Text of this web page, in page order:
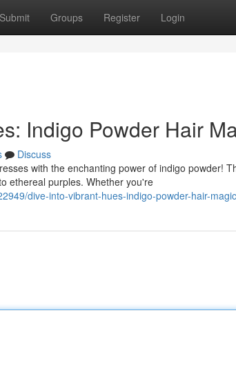
Submit Groups Register Login
Indigo Powder Hair
Discuss
with the enchanting power of indigo powder!
ethereal purples. Whether you're
dive-into-vibrant-hues-indigo-powder-hair-magic